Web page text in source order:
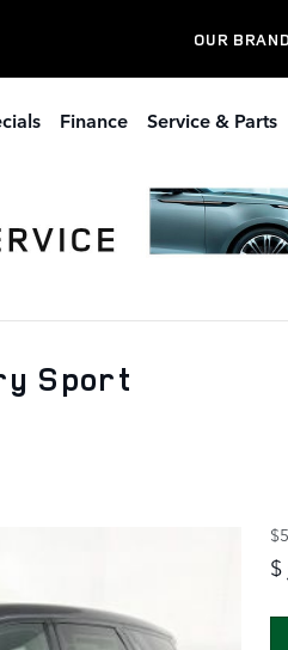
OUR
Finance Service & Parts
Sport
$